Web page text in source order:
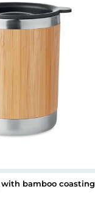
bamboo coasting
bamboo coasting